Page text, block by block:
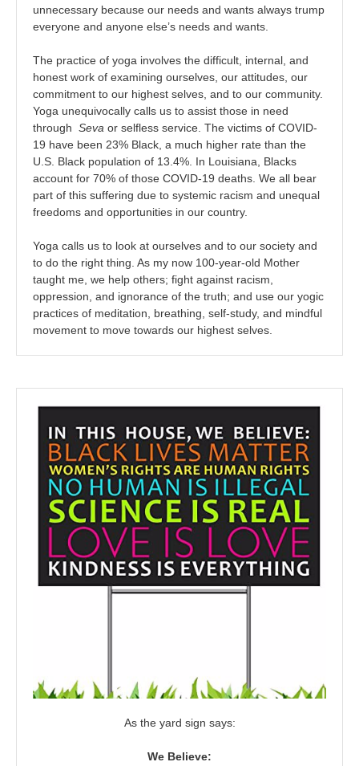
unnecessary because our needs and wants always trump
everyone and anyone else’s needs and wants.
The practice of yoga involves the difficult, internal, and
honest work of examining ourselves, our attitudes, our
commitment to our highest selves, and to our community.
Yoga unequivocally calls us to assist those in need
through Seva or selfless service. The victims of COVID-
19 have been 23% Black, a much higher rate than the
U.S. Black population of 13.4%. In Louisiana, Blacks
account for 70% of those COVID-19 deaths. We all bear
part of this suffering due to systemic racism and unequal
freedoms and opportunities in our country.
Yoga calls us to look at ourselves and to our society and
to do the right thing. As my now 100-year-old Mother
taught me, we help others; fight against racism,
oppression, and ignorance of the truth; and use our yogic
practices of meditation, breathing, self-study, and mindful
movement to move towards our highest selves.
As the yard sign says:
We Believe: